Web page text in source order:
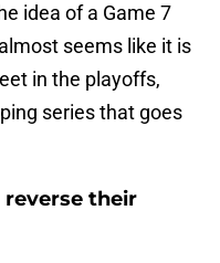
idea of a Game 7
seems like it is
in the playoffs,
series that goes
their